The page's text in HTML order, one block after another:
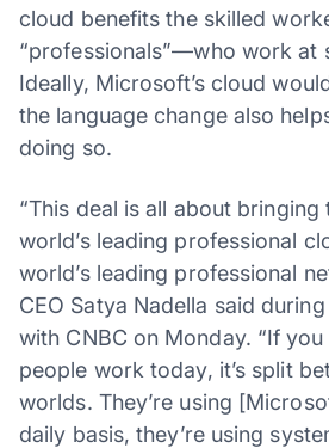
cloud benefits the skilled
“professionals”—who work at
Ideally, Microsoft’s cloud
the language change also
doing so.
“This deal is all about
world’s leading professional
world’s leading professional
CEO Satya Nadella said
with CNBC on Monday. “If
people work today, it’s split
worlds. They’re using
daily basis, they’re using